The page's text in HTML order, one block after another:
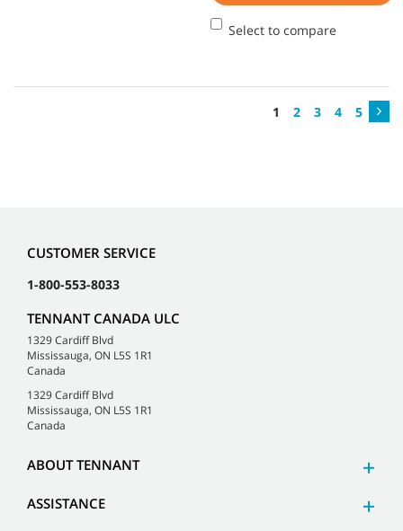
Select to compare
1 2 3 4 5
CUSTOMER SERVICE
1-800-553-8033
TENNANT CANADA ULC
1329 Cardiff Blvd
Mississauga, ON L5S 1R1
Canada
1329 Cardiff Blvd
Mississauga, ON L5S 1R1
Canada
ABOUT TENNANT
ASSISTANCE